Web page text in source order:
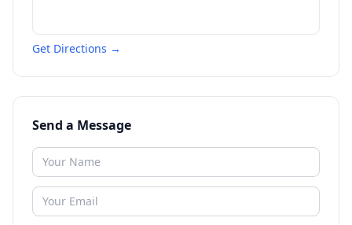
Get Directions →
Send a Message